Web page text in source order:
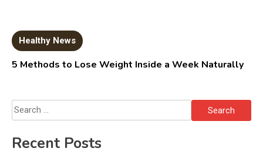
Healthy News
5 Methods to Lose Weight Inside a Week Naturally
Search
for:
Recent Posts